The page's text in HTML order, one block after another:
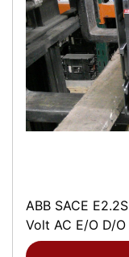
ABB SACE
Volt AC E/O D/O